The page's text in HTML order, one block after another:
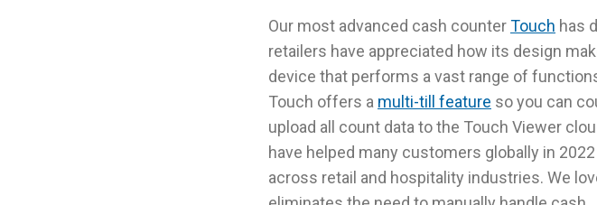
Our most advanced cash counterTouch has
retailers have appreciated how its design
device that performs a vast range of
Touch offers a multi-till feature so you can
upload all count data to the Touch Viewer
have helped many customers globally in
across retail and hospitality industries. We